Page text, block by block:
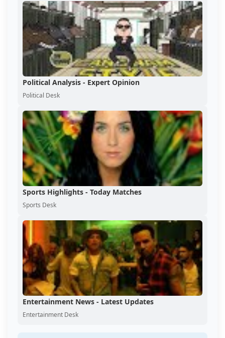
Political Analysis - Expert Opinion
Political Desk
Sports Highlights - Today Matches
Sports Desk
Entertainment News - Latest Updates
Entertainment Desk